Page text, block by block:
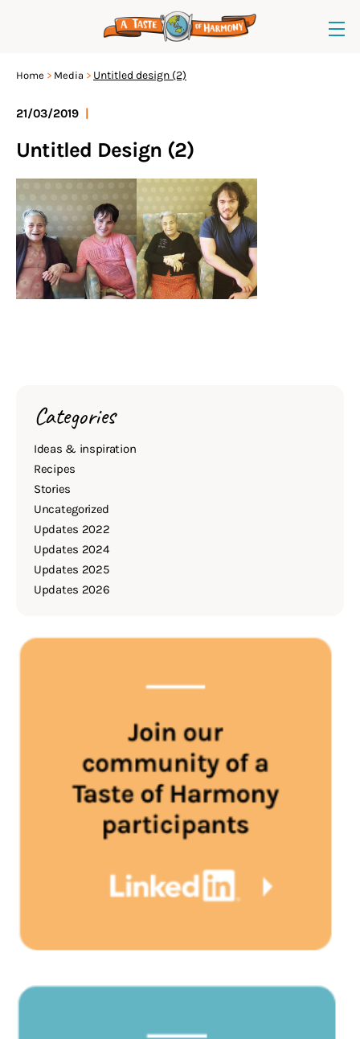
Home Media Untitled design (2)
21/03/2019
Untitled Design (2)
Categories
Ideas & inspiration
Recipes
Stories
Uncategorized
Updates 2022
Updates 2024
Updates 2025
Updates 2026